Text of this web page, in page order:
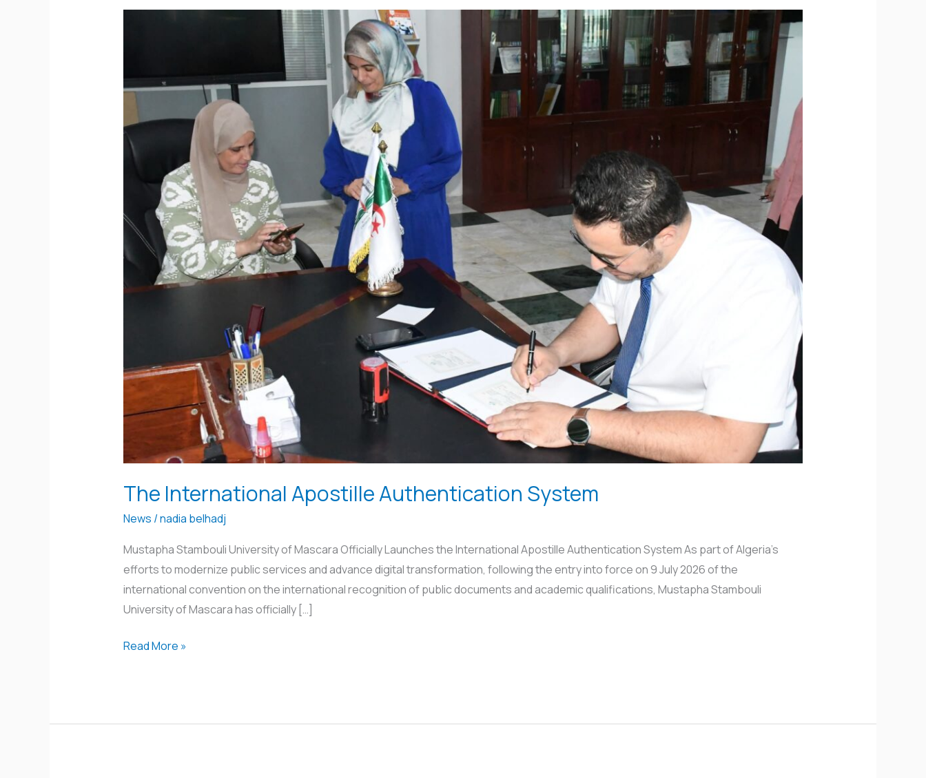
The International Apostille Authentication System
News /nadia belhadj
Mustapha Stambouli University of Mascara Officially Launches the International Apostille Authentication System As part of Algeria’s
efforts to modernize public services and advance digital transformation, following the entry into force on 9 July 2026 of the
international convention on the international recognition of public documents and academic qualifications, Mustapha Stambouli
University of Mascara has officially […]
Authentication
System
Read More »